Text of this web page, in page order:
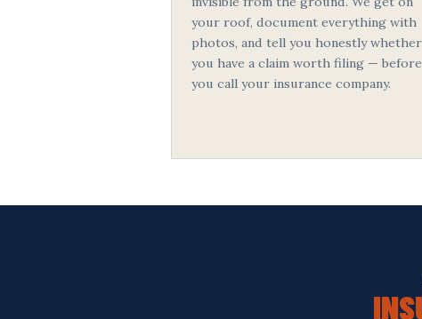
your roof, document everything with
photos, and tell you honestly whether
you have a claim worth filing — before
you call your insurance company.